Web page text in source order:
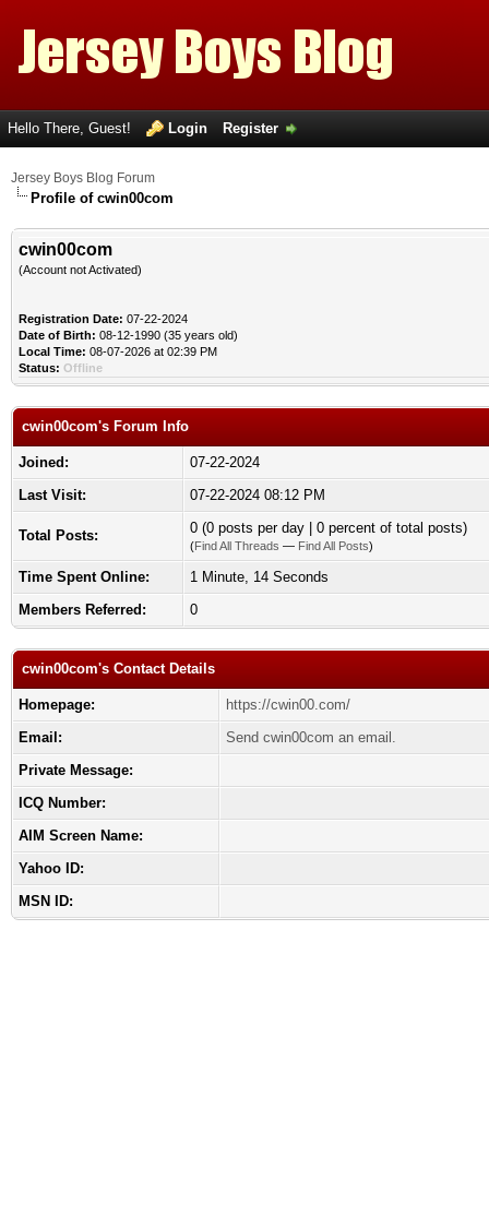
Hello There, Guest! Login Register
Jersey Boys Blog Forum
Profile of cwin00com
cwin00com
(Account not Activated)
Registration Date: 07-22-2024
Date of Birth: 08-12-1990 (35 years old)
Local Time: 08-07-2026 at 02:39 PM
Status: Offline
cwin00com's Forum Info
Joined:
07-22-2024
Last Visit:
07-22-2024 08:12 PM
Total Posts: 0 (0 posts per day | 0 percent of total posts)
(Find All Threads — Find All Posts)
Time Spent Online:
1 Minute, 14 Seconds
Members Referred:
0
cwin00com's Contact Details
Homepage:
https://cwin00.com/
Email:
Send cwin00com an email.
Private Message:
ICQ Number:
AIM Screen Name:
Yahoo ID:
MSN ID: